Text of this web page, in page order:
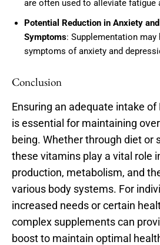
are often used to alleviate fatigue
Potential Reduction in Anxiety
Symptoms: Supplementation may
symptoms of anxiety and
Conclusion
Ensuring an adequate intake
is essential for maintaining
being. Whether through diet or
these vitamins play a vital role
production, metabolism, and
various body systems. For
increased needs or certain
complex supplements can
boost to maintain optimal